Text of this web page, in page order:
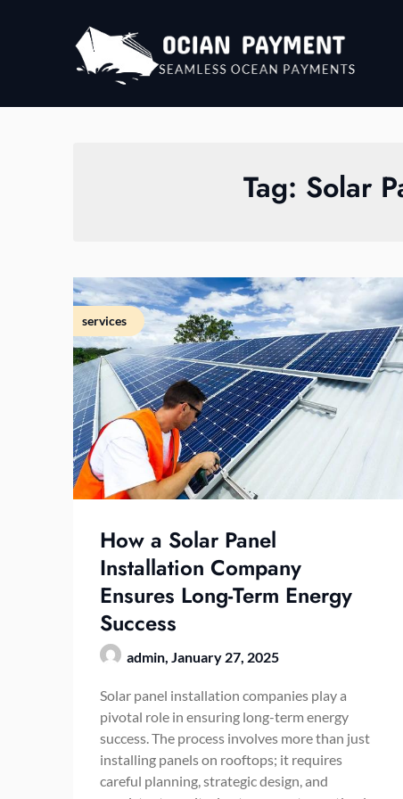
Tag: Solar
services
How a Solar Panel
Installation Company
Ensures Long-Term Energy
Success
admin, January 27, 2025
Solar panel installation companies play a
pivotal role in ensuring long-term energy
success. The process involves more than just
installing panels on rooftops; it requires
careful planning, strategic design, and